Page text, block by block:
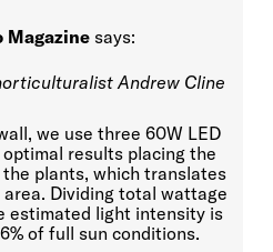
Magazine says:
Andrew Cline
we use three 60W LED
optimal results placing the
plants, which translates
Dividing total wattage
estimated light intensity is
of full sun conditions.